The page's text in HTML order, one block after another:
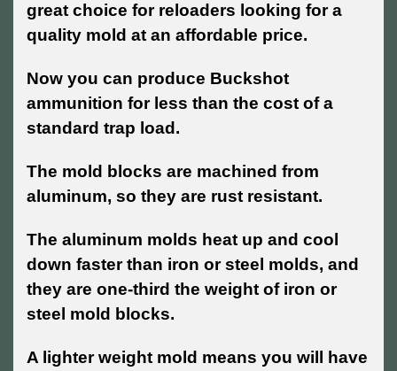
great choice for reloaders looking for a
quality mold at an affordable price.
Now you can produce Buckshot
ammunition for less than the cost of a
standard trap load.
The mold blocks are machined from
aluminum, so they are rust resistant.
The aluminum molds heat up and cool
down faster than iron or steel molds, and
they are one-third the weight of iron or
steel mold blocks.
A lighter weight mold means you will have